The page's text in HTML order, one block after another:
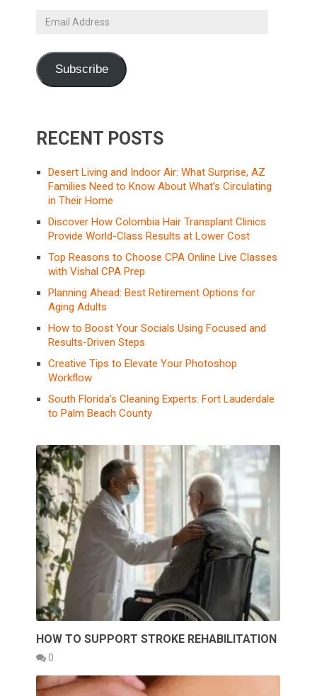
Email
Subscribe
RECENT POSTS
Desert Living and Indoor Air: What Surprise, AZ
Families Need to Know About What’s Circulating
in Their Home
Discover How Colombia Hair Transplant Clinics
Provide World-Class Results at Lower Cost
Top Reasons to Choose CPA Online Live Classes
with Vishal CPA Prep
Planning Ahead: Best Retirement Options for
Aging Adults
How to Boost Your Socials Using Focused and
Results-Driven Steps
Creative Tips to Elevate Your Photoshop
Workflow
South Florida’s Cleaning Experts: Fort Lauderdale
to Palm Beach County
HOW TO SUPPORT STROKE REHABILITATION
0